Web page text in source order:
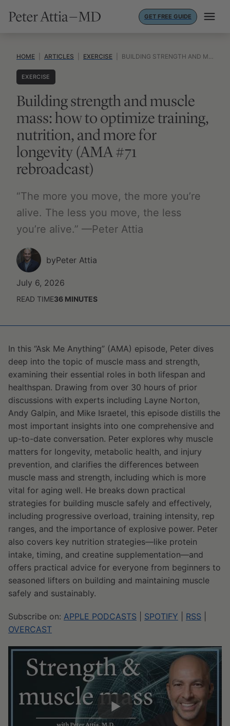
GET FREE GUIDE
HOME ARTICLES EXERCISE BUILDING STRENGTH AND MUSCLE MASS: HOW TO OPTIMIZE TRAINING, NUTRITION, AND MORE FOR LONGEVITY (AMA #71 REBROADCAST)
EXERCISE
Building strength and muscle
mass: how to optimize training,
nutrition, and more for
longevity (AMA #71
rebroadcast)
“The more you move, the more you’re
alive. The less you move, the less
you’re alive.” —Peter Attia
byPeter Attia
July 6, 2026
READ TIME36 MINUTES
In this “Ask Me Anything” (AMA) episode, Peter dives
deep into the topic of muscle mass and strength,
examining their essential roles in both lifespan and
healthspan. Drawing from over 30 hours of prior
discussions with experts including Layne Norton,
Andy Galpin, and Mike Israetel, this episode distills the
most important insights into one comprehensive and
up-to-date conversation. Peter explores why muscle
matters for longevity, metabolic health, and injury
prevention, and clarifies the differences between
muscle mass and strength, including which is more
vital for aging well. He breaks down practical
strategies for building muscle safely and effectively,
including progressive overload, training intensity, rep
ranges, and the importance of explosive power. Peter
also covers key nutrition strategies—like protein
intake, timing, and creatine supplementation—and
offers practical advice for everyone from beginners to
seasoned lifters on building and maintaining muscle
safely and sustainably.
Subscribe on: APPLE PODCASTS SPOTIFY RSS
OVERCAST